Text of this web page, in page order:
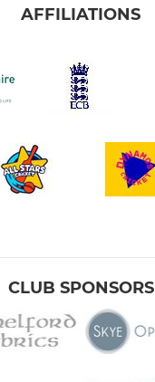
AFFILIATIONS
CLUB SPONSORS